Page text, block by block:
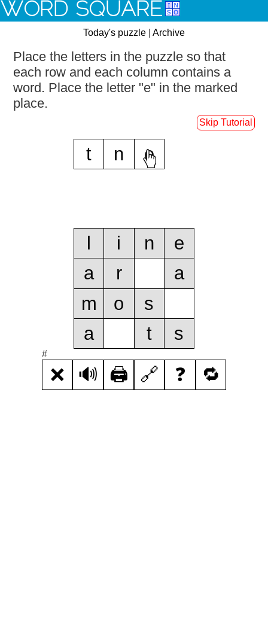
WORD SQUARE
Today's puzzle Archive
Place the letters in the puzzle so that
each row and each column contains a
word. Place the letter "e" in the marked
place.
Skip Tutorial
t n e
i n
e
a
r
a
m
o
s
a
t s
#
❌ 🔊 🖨️ 🔗 ❓ 🔁